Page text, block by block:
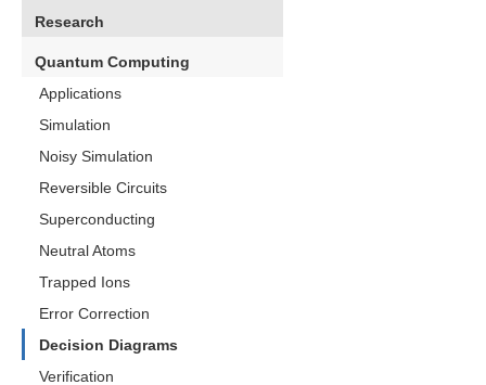
Research
Quantum Computing
Applications
Simulation
Noisy Simulation
Reversible Circuits
Superconducting
Neutral Atoms
Trapped Ions
Error Correction
Decision Diagrams
Verification